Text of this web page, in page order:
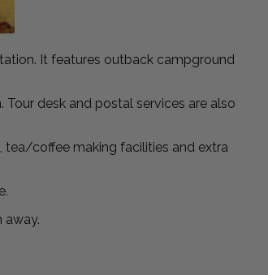
It features outback campground
desk and postal services are also
tea/coffee making facilities and extra
away.